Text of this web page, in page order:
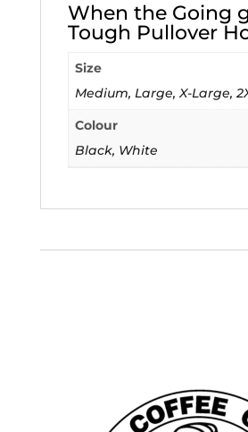
When the Going
Tough Pullover
Size
Medium, Large, X-Large,
Colour
Black, White